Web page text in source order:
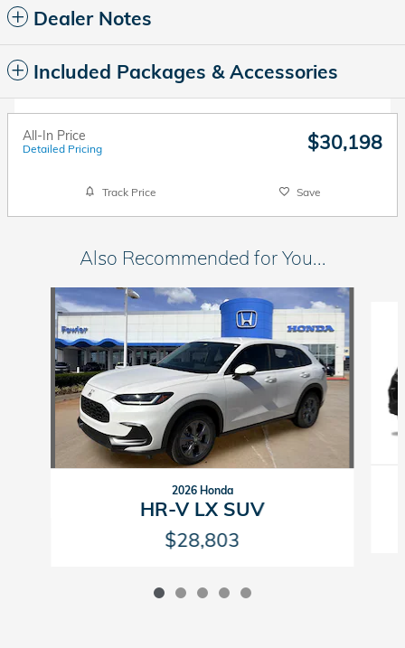
Dealer Notes
Included Packages & Accessories
All-In Price
Detailed Pricing $30,198
Track Price Save
Also Recommended for You...
Slide 1 of 5
2026 Honda
HR-V LX SUV
$28,803